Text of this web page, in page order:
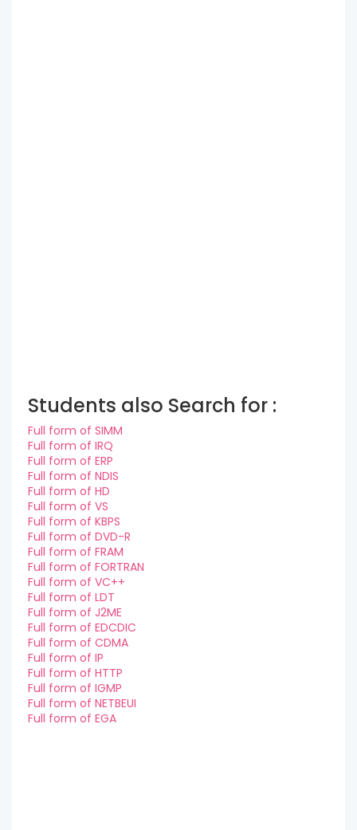
Students also Search for :
Full form of SIMM
Full form of IRQ
Full form of ERP
Full form of NDIS
Full form of HD
Full form of VS
Full form of KBPS
Full form of DVD-R
Full form of FRAM
Full form of FORTRAN
Full form of VC++
Full form of LDT
Full form of J2ME
Full form of EDCDIC
Full form of CDMA
Full form of IP
Full form of HTTP
Full form of IGMP
Full form of NETBEUI
Full form of EGA